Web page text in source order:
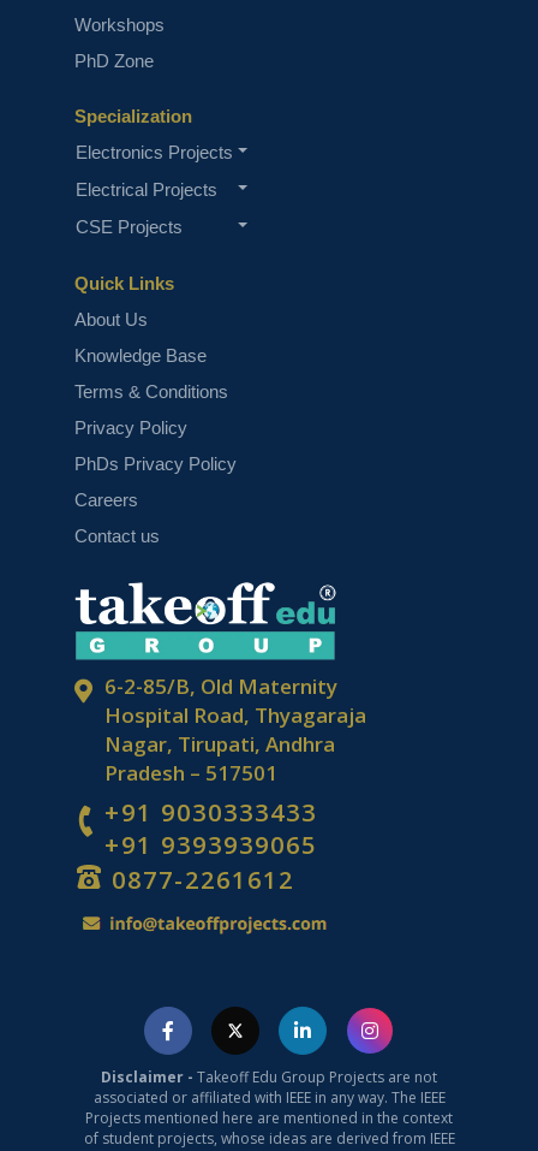
6-2-85/B, Old Maternity
Hospital Road, Thyagaraja
Nagar, Tirupati, Andhra
Pradesh – 517501
+91 9030333433
+91 9393939065
0877-2261612
Quick Links
About Us
Knowledge Base
Terms & Conditions
Privacy Policy
PhDs Privacy Policy
Careers
Contact us
Specialization
Electronics Projects
Electrical Projects
CSE Projects
Workshops
PhD Zone
Disclaimer - Takeoff Edu Group Projects are not
associated or affiliated with IEEE in any way. The IEEE
Projects mentioned here are mentioned in the context
of student projects, whose ideas are derived from IEEE